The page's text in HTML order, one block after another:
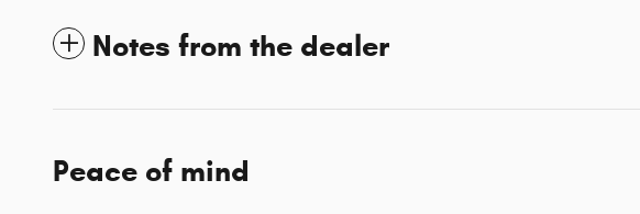
Notes from the dealer
Peace of mind